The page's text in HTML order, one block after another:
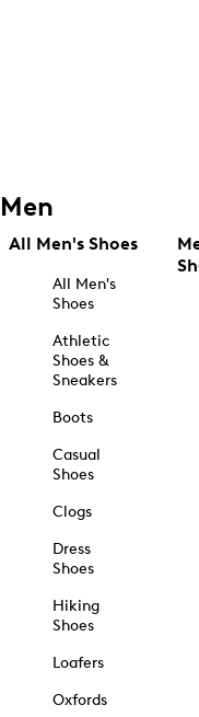
Men
All Men's Shoes
All Men's
Shoes
Athletic
Shoes &
Sneakers
Boots
Casual
Shoes
Clogs
Dress
Shoes
Hiking
Shoes
Loafers
Oxfords